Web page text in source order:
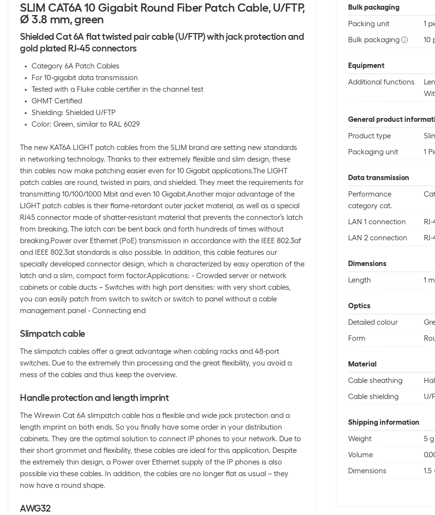
SLIM CAT6A 10 Gigabit Round Fiber Patch Cable, U/FTP,
Ø 3.8 mm, green
Shielded Cat 6A flat twisted pair cable (U/FTP) with jack protection and
gold plated RJ-45 connectors
Category 6A Patch Cables
For 10-gigabit data transmission
Tested with a Fluke cable certifier in the channel test
GHMT Certified
Shielding: Shielded U/FTP
Color: Green, similar to RAL 6029
The new KAT6A LIGHT patch cables from the SLIM brand are setting new standards
in networking technology. Thanks to their extremely flexible and slim design, these
thin cables now make patching easier even for 10 Gigabit applications.The LIGHT
patch cables are round, twisted in pairs, and shielded. They meet the requirements for
transmitting 10/100/1000 Mbit and even 10 Gigabit.Another major advantage of the
LIGHT patch cables is their flame-retardant outer jacket material, as well as a special
RJ45 connector made of shatter-resistant material that prevents the connector’s latch
from breaking. The latch can be bent back and forth hundreds of times without
breaking.Power over Ethernet (PoE) transmission in accordance with the IEEE 802.3af
and IEEE 802.3at standards is also possible. In addition, this cable features our
specially developed connector design, which is characterized by easy operation of the
latch and a slim, compact form factor.Applications: - Crowded server or network
cabinets or cable ducts – Switches with high port densities: with very short cables,
you can easily patch from switch to switch or switch to panel without a cable
management panel - Connecting end
Slimpatch cable
The slimpatch cables offer a great advantage when cabling racks and 48-port
switches. Due to the extremely thin processing and the great flexibility, you avoid a
mess of the cables and thus keep the overview.
Handle protection and length imprint
The Wirewin Cat 6A slimpatch cable has a flexible and wide jack protection and a
length imprint on both ends. So you finally have some order in your distribution
cabinets. They are the optimal solution to connect IP phones to your network. Due to
their short grommet and flexibility, these cables are ideal for this application. Despite
the extremely thin design, a Power over Ethernet supply of the IP phones is also
possible via these cables. In addition, the cables are no longer flat as usual – they
now have a round shape.
AWG32
Bulk packaging
Packing unit
1
Bulk packaging
10
Equipment
Additional functions
General product
Product type
Packaging unit
1
Data transmission
Performance
category cat.
LAN 1 connection
LAN 2 connection
Dimensions
Length
1 m
Optics
Detailed colour
Form
Material
Cable sheathing
Cable shielding
U/
Shipping information
Weight
5 g
Volume
Dimensions
1.5